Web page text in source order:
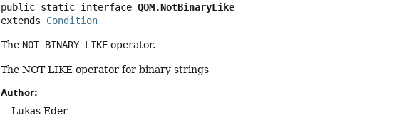
public static interface QOM.NotBinaryLike
extends Condition
The NOT BINARY LIKE operator.
The NOT LIKE operator for binary strings
Author:
Lukas Eder